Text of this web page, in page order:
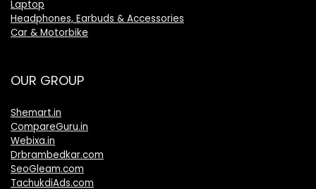
Laptop
Headphones, Earbuds & Accessories
Car & Motorbike
OUR GROUP
Shemart.in
CompareGuru.in
Webixa.in
Drbrambedkar.com
SeoGleam.com
TachukdiAds.com